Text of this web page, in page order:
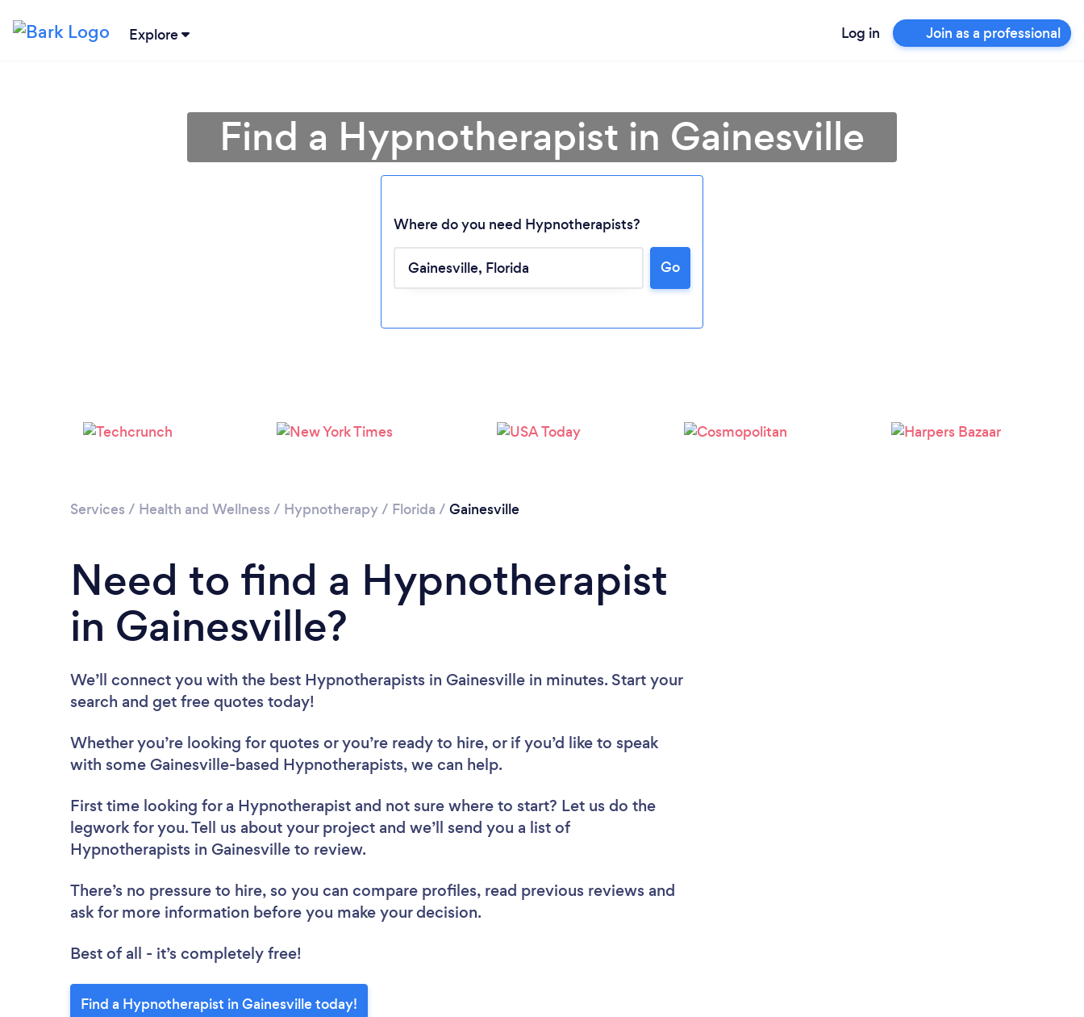
Explore Log in Join as a professional
Loading...
Find a Hypnotherapist in Gainesville
Where do you need Hypnotherapists?
Go
Services / Health and Wellness / Hypnotherapy/ Florida / Gainesville
Need to find a Hypnotherapist
in Gainesville?
We’ll connect you with the best Hypnotherapists in Gainesville in minutes. Start your
search and get free quotes today!
Whether you’re looking for quotes or you’re ready to hire, or if you’d like to speak
with some Gainesville-based Hypnotherapists, we can help.
First time looking for a Hypnotherapist and not sure where to start? Let us do the
legwork for you. Tell us about your project and we’ll send you a list of
Hypnotherapists in Gainesville to review.
There’s no pressure to hire, so you can compare profiles, read previous reviews and
ask for more information before you make your decision.
Best of all - it’s completely free!
Find a Hypnotherapist in Gainesville today!